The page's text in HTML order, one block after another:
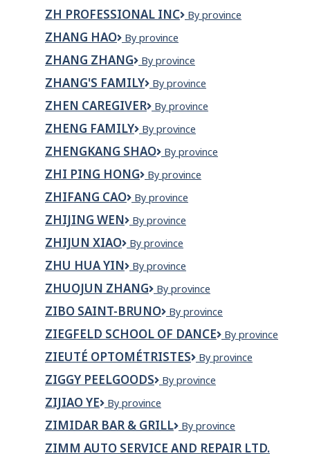
ZH PROFESSIONAL INC
ZH
By province
ZHANG HAO
Zhang
By province
ZHANG ZHANG
Zhang
By province
ZHANG'S FAMILY
Zhang's
By province
ZHEN CAREGIVER
Zhen
By province
ZHENG FAMILY
Zheng
By province
ZHENGKANG SHAO
Zhengkang
By province
ZHI PING HONG
Zhi
Hong
By province
ZHIFANG CAO
Zhifang
By province
ZHIJING WEN
Zhijing
By province
ZHIJUN XIAO
Zhijun
By province
ZHU HUA YIN
ZHU
YIN
By province
ZHUOJUN ZHANG
Zhuojun
By province
ZIBO SAINT-BRUNO
ZIBO
Bruno
By province
ZIEGFELD SCHOOL OF DANCE
ziegfeld
of
By province
ZIEUTÉ OPTOMÉTRISTES
Zieuté
By province
ZIGGY PEELGOODS
Ziggy
By province
ZIJIAO YE
Zijiao
By province
ZIMIDAR BAR & GRILL
ZIMIDAR
&
By province
ZIMM AUTO SERVICE AND REPAIR LTD.